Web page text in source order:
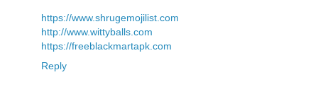
https://www.shrugemojilist.com
http://www.wittyballs.com
https://freeblackmartapk.com
Reply